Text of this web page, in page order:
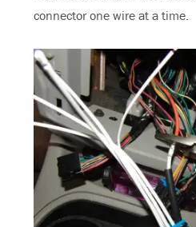
connector one wire at a time.